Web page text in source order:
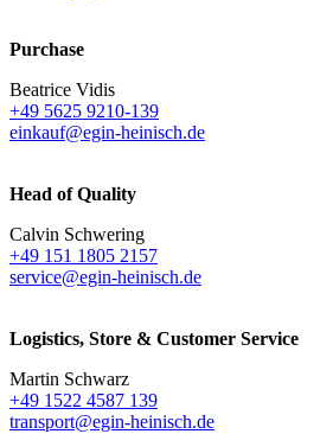
Purchase
Beatrice Vidis
+49 5625 9210-139
einkauf@egin-heinisch.de
Head of Quality
Calvin Schwering
+49 151 1805 2157
service@egin-heinisch.de
Logistics, Store & Customer Service
Martin Schwarz
+49 1522 4587 139
transport@egin-heinisch.de